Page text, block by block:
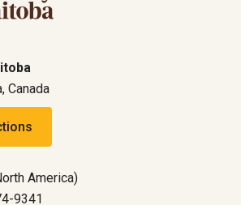
Canada
America)
9341